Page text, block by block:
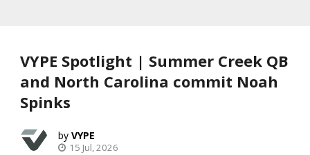
VYPE Spotlight | Summer Creek QB
and North Carolina commit Noah
Spinks
VYPE
15 Jul, 2026